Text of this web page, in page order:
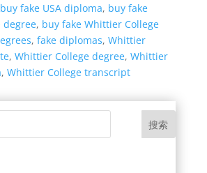
buy fake USA diploma, buy fake
degree, buy fake Whittier College
, fake diplomas, Whittier
, Whittier College degree, Whittier
, Whittier College transcript
搜索